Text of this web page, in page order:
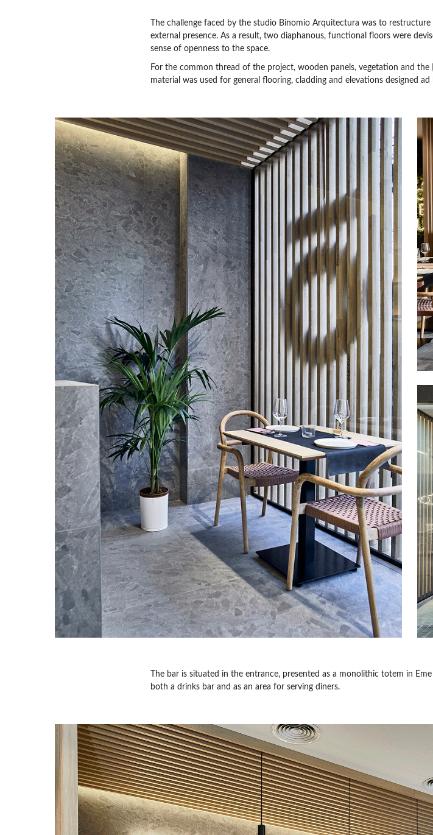
The challenge faced by the studio Binomio Arquitectura was to
external presence. As a result, two diaphanous, functional floors were
sense of openness to the space.
For the common thread of the project, wooden panels, vegetation and the
material was used for general flooring, cladding and elevations designed
The bar is situated in the entrance, presented as a monolithic totem in
both a drinks bar and as an area for serving diners.